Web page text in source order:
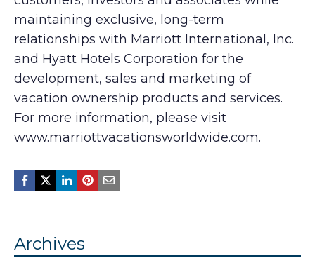
maintaining exclusive, long-term
relationships with Marriott International, Inc.
and Hyatt Hotels Corporation for the
development, sales and marketing of
vacation ownership products and services.
For more information, please visit
www.marriottvacationsworldwide.com.
Archives